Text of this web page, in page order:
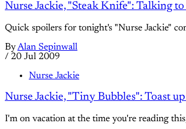
Nurse Jackie, "Steak Knife": Talking
Quick spoilers for tonight's "Nurse Jackie"
ByAlan Sepinwall
/ 20 Jul 2009
Nurse Jackie
Nurse Jackie, "Tiny Bubbles": Toast
I'm on vacation at the time you're reading